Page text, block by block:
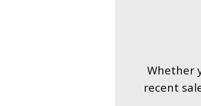
Whether
recent